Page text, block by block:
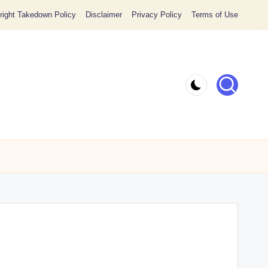
Takedown Policy Disclaimer Privacy Policy Terms of Use